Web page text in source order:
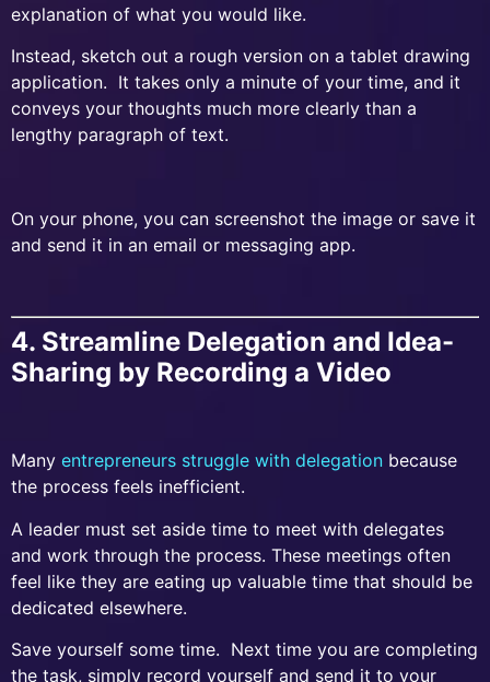
explanation of what you would like.
Instead, sketch out a rough version on a tablet drawing
application. It takes only a minute of your time, and it
conveys your thoughts much more clearly than a
lengthy paragraph of text.
On your phone, you can screenshot the image or save it
and send it in an email or messaging app.
4. Streamline Delegation and Idea-
Sharing by Recording a Video
Many entrepreneurs struggle with delegation because
the process feels inefficient.
A leader must set aside time to meet with delegates
and work through the process. These meetings often
feel like they are eating up valuable time that should be
dedicated elsewhere.
Save yourself some time. Next time you are completing
the task, simply record yourself and send it to your